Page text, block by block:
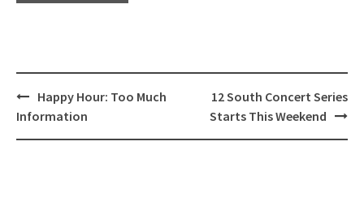
Post
navigation
Happy Hour: Too Much
Information
12 South Concert Series
Starts This Weekend